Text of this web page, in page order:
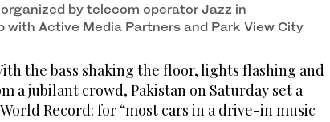
by telecom operator Jazz in
with Active Media Partners and Park View City
the bass shaking the floor, lights flashing and
a jubilant crowd, Pakistan on Saturday set a
Record: for “most cars in a drive-in music